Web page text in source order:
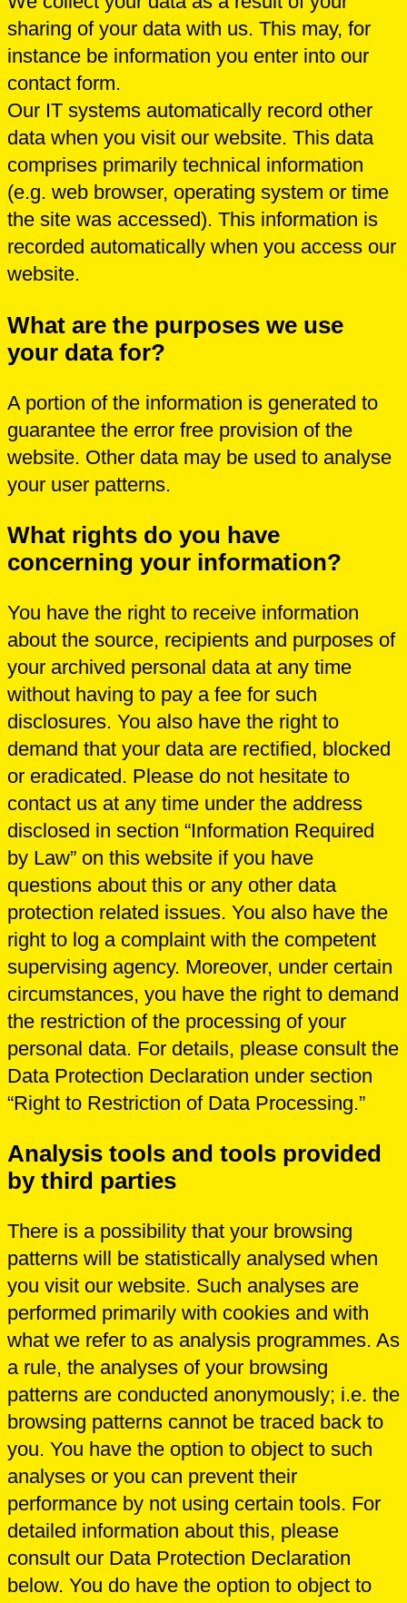
sharing of your data with us. This may, for
instance be information you enter into our
contact form.
Our IT systems automatically record other
data when you visit our website. This data
comprises primarily technical information
(e.g. web browser, operating system or time
the site was accessed). This information is
recorded automatically when you access our
website.
What are the purposes we use
your data for?
A portion of the information is generated to
guarantee the error free provision of the
website. Other data may be used to analyse
your user patterns.
What rights do you have
concerning your information?
You have the right to receive information
about the source, recipients and purposes of
your archived personal data at any time
without having to pay a fee for such
disclosures. You also have the right to
demand that your data are rectified, blocked
or eradicated. Please do not hesitate to
contact us at any time under the address
disclosed in section “Information Required
by Law” on this website if you have
questions about this or any other data
protection related issues. You also have the
right to log a complaint with the competent
supervising agency. Moreover, under certain
circumstances, you have the right to demand
the restriction of the processing of your
personal data. For details, please consult the
Data Protection Declaration under section
“Right to Restriction of Data Processing.”
Analysis tools and tools provided
by third parties
There is a possibility that your browsing
patterns will be statistically analysed when
you visit our website. Such analyses are
performed primarily with cookies and with
what we refer to as analysis programmes. As
a rule, the analyses of your browsing
patterns are conducted anonymously; i.e. the
browsing patterns cannot be traced back to
you. You have the option to object to such
analyses or you can prevent their
performance by not using certain tools. For
detailed information about this, please
consult our Data Protection Declaration
below. You do have the option to object to